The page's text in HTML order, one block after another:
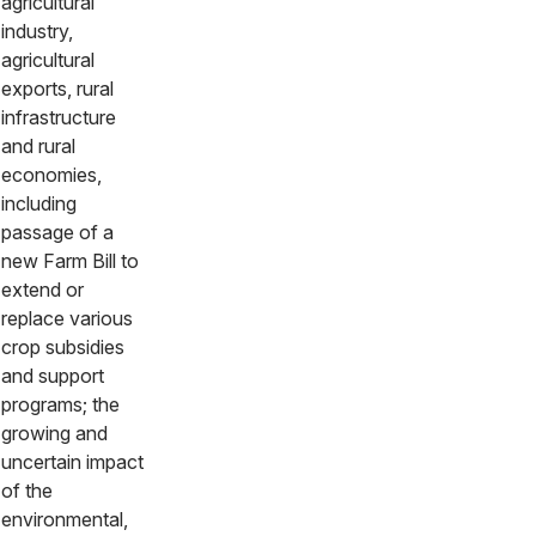
industry,
agricultural
exports, rural
infrastructure
and rural
economies,
including
passage of a
new Farm Bill to
extend or
replace various
crop subsidies
and support
programs; the
growing and
uncertain impact
of the
environmental,